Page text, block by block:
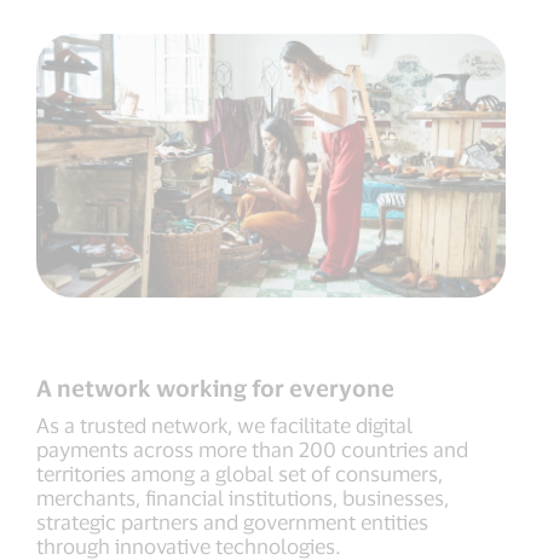
A network working for everyone
As a trusted network, we facilitate digital
payments across more than 200 countries and
territories among a global set of consumers,
merchants, financial institutions, businesses,
strategic partners and government entities
through innovative technologies.